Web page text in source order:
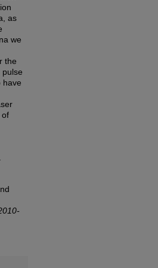
as
we
the
have
of